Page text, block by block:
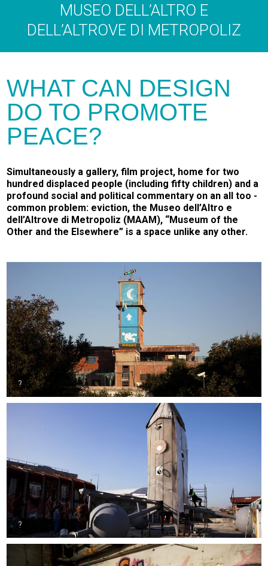
MUSEO DELL’ALTRO E
DELL’ALTROVE DI METROPOLIZ
WHAT CAN DESIGN
DO TO PROMOTE
PEACE?
Simultaneously a gallery, film project, home for two
hundred displaced people (including fifty children) and a
profound social and political commentary on an all­ too ­
common problem: eviction, the Museo dell’Altro e
dell’Altrove di Metropoliz (MAAM), “Museum of the
Other and the Elsewhere” is a space unlike any other.